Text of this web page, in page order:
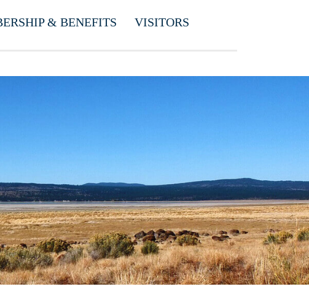
& BENEFITS
VISITORS